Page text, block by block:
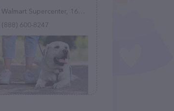
Walmart Supercenter, 16750 S Townsend Ave, Montrose, CO 81401
(888) 600-8247